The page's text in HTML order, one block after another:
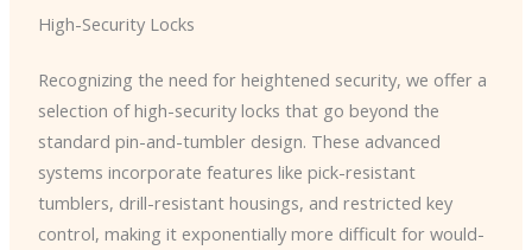
High-Security Locks
Recognizing the need for heightened security, we offer a
selection of high-security locks that go beyond the
standard pin-and-tumbler design. These advanced
systems incorporate features like pick-resistant
tumblers, drill-resistant housings, and restricted key
control, making it exponentially more difficult for would-